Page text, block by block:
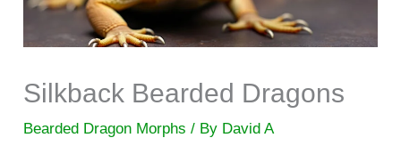
Silkback Bearded Dragons
Bearded Dragon Morphs / By David A